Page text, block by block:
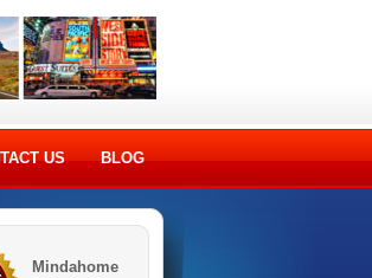
US BLOG
Mindahome